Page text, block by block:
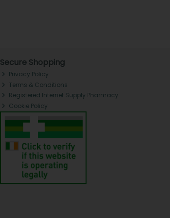
Secure Shopping
Privacy Policy
Terms & Conditions
Registered Internet Supply Pharmacy
Cookie Policy